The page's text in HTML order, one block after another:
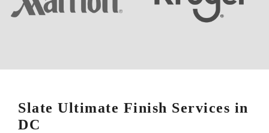
Slate Ultimate Finish Services in
DC